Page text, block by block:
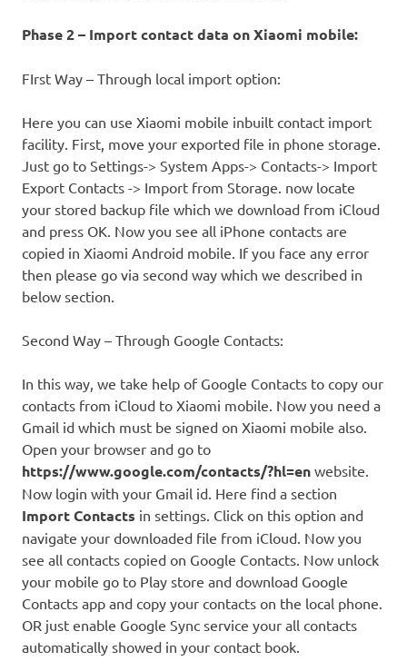
Phase 2 – Import contact data on Xiaomi mobile:
FIrst Way – Through local import option:
Here you can use Xiaomi mobile inbuilt contact import
facility. First, move your exported file in phone storage.
Just go to Settings-> System Apps-> Contacts-> Import
Export Contacts -> Import from Storage. now locate
your stored backup file which we download from iCloud
and press OK. Now you see all iPhone contacts are
copied in Xiaomi Android mobile. If you face any error
then please go via second way which we described in
below section.
Second Way – Through Google Contacts:
In this way, we take help of Google Contacts to copy our
contacts from iCloud to Xiaomi mobile. Now you need a
Gmail id which must be signed on Xiaomi mobile also.
Open your browser and go to
https://www.google.com/contacts/?hl=en website.
Now login with your Gmail id. Here find a section
Import Contacts in settings. Click on this option and
navigate your downloaded file from iCloud. Now you
see all contacts copied on Google Contacts. Now unlock
your mobile go to Play store and download Google
Contacts app and copy your contacts on the local phone.
OR just enable Google Sync service your all contacts
automatically showed in your contact book.